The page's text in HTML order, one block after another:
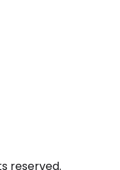
reserved.